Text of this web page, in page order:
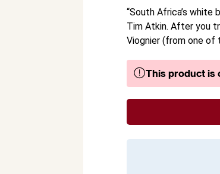
“South Africa’s
Tim Atkin. After you
Viognier (from one of
This product is